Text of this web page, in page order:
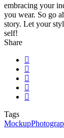
embracing your
you wear. So go
story. Let your
self!
Share
Tags
Mockup